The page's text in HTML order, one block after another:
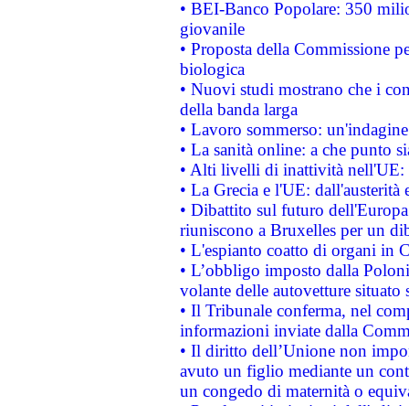
• BEI-Banco Popolare: 350
giovanile
• Proposta della Commissione
biologica
• Nuovi studi mostrano che i
della banda larga
• Lavoro sommerso:
• La sanità online: a che punto
• Alti livelli di inattività nell'UE:
• La Grecia e l'UE: dall'austerità
• Dibattito sul futuro
riuniscono a Bruxelles per un
• L'espianto coatto di organi in
• L’obbligo imposto dalla
volante delle autovetture
• Il Tribunale conferma, nel
informazioni inviate dalla
• Il diritto dell’Unione non
avuto un figlio mediante un
un congedo di maternità o